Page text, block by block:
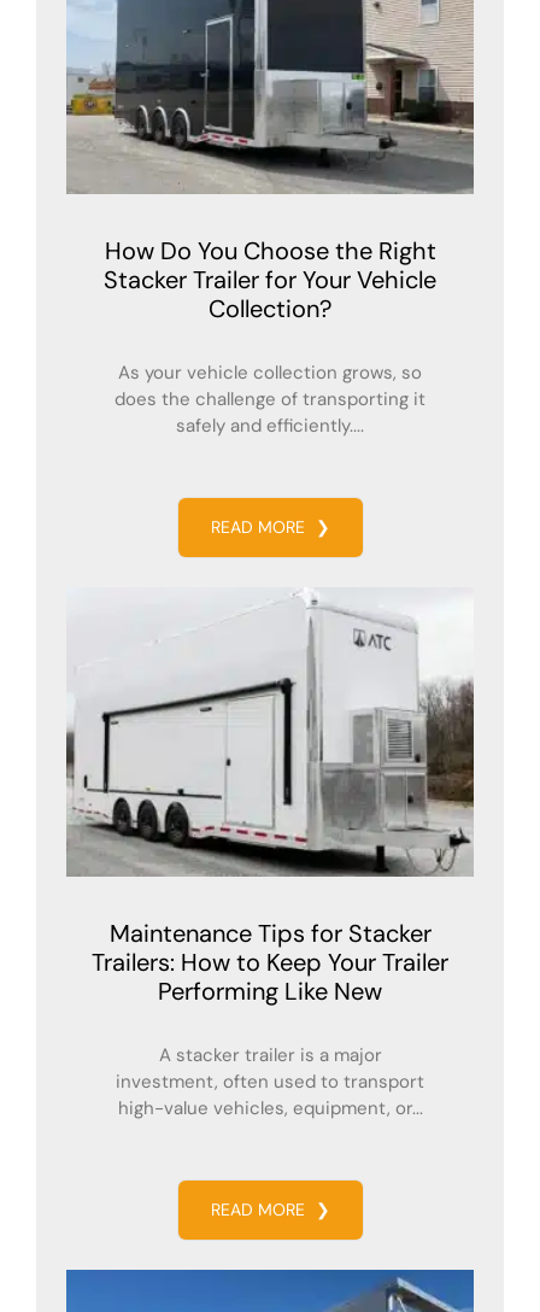
How Do You Choose the Right
Stacker Trailer for Your Vehicle
Collection?
As your vehicle collection grows, so
does the challenge of transporting it
safely and efficiently....
READ MORE ❯
Maintenance Tips for Stacker
Trailers: How to Keep Your Trailer
Performing Like New
A stacker trailer is a major
investment, often used to transport
high-value vehicles, equipment, or...
READ MORE ❯